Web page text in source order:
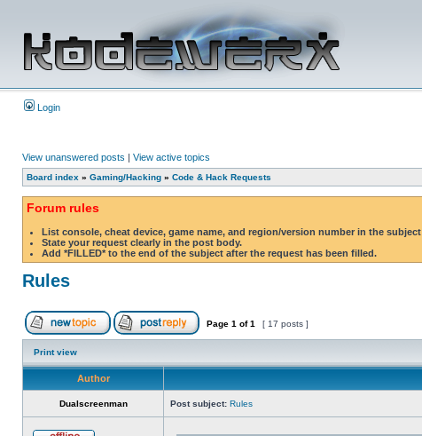
Login
View unanswered posts | View active topics
Board index » Gaming/Hacking » Code & Hack Requests
Forum rules
List console, cheat device, game name, and region/version number in the subject
State your request clearly in the post body.
Add *FILLED* to the end of the subject after the request has been filled.
Rules
Page 1 of1 [ 17 posts ]
Print view
Author
Dualscreenman Post subject: Rules